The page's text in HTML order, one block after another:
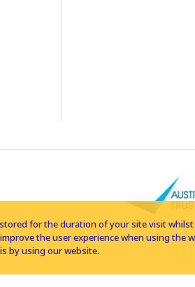
for the duration of your site visit
the user experience when using the
by using our website.